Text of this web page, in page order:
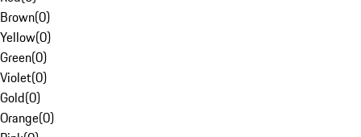
Brown(0)
Yellow(0)
Green(0)
Violet(0)
Gold(0)
Orange(0)